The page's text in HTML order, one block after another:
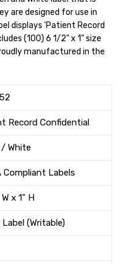
are designed for use in
displays 'Patient Record
(100) 6 1/2" x 1" size
manufactured in the
Record Confidential
/ White
Compliant Labels
x 1" H
(Writable)